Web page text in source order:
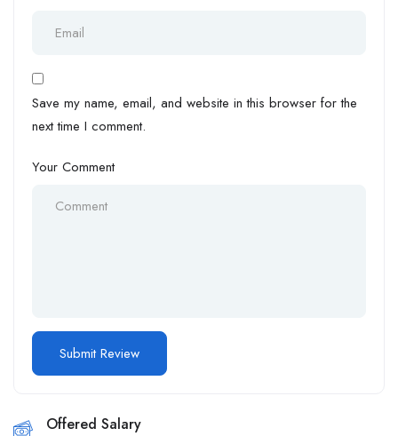
Save my name, email, and website in this browser for the
next time I comment.
Your Comment
Offered Salary